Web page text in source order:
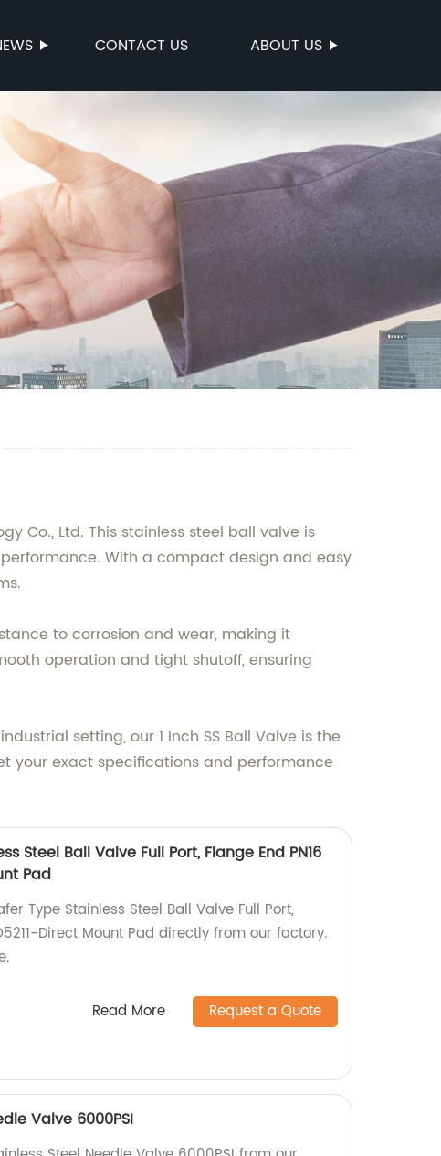
CONTACT US ABOUT US
Co., Ltd. This stainless steel ball valve is
With a compact design and easy
to corrosion and wear, making it
operation and tight shutoff, ensuring
setting, our 1 Inch SS Ball Valve is the
your exact specifications and performance
Steel Ball Valve Full Port, Flange End PN16
Pad
Type Stainless Steel Ball Valve Full Port,
Direct Mount Pad directly from our factory.
Read More Request a Quote
Valve 6000PSI